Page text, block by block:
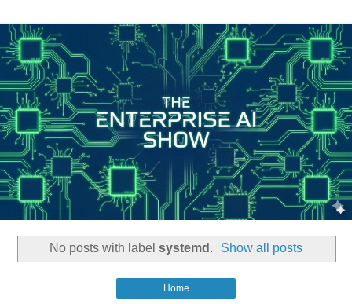
No posts with label systemd . Show all posts
Home